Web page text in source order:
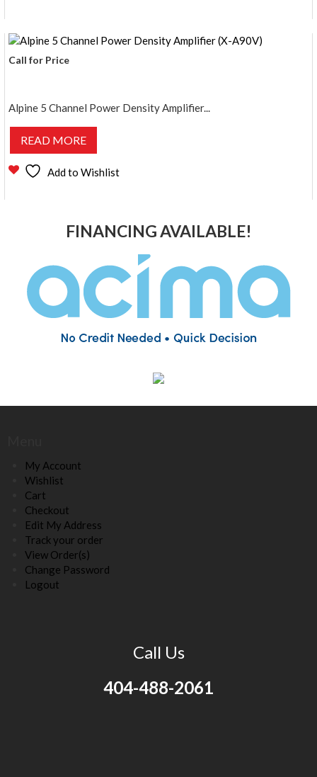
Call for Price
Alpine 5 Channel Power Density Amplifier...
READ MORE
Add to Wishlist
FINANCING AVAILABLE!
My Account
Wishlist
Cart
Checkout
Edit My Address
Track your order
View Order(s)
Change Password
Logout
Call Us
404-488-2061